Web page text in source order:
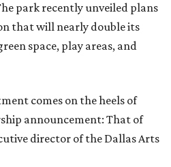
park recently unveiled plans
that will nearly double its
space, play areas, and
comes on the heels of
announcement: That of
director of the Dallas Arts